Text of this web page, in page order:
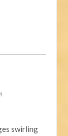
swirling